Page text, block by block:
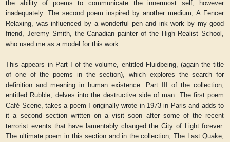
the ability of poems to communicate the innermost self, however
inadequately. The second poem inspired by another medium, A Fencer
Relaxing, was influenced by a wonderful pen and ink work by my good
friend, Jeremy Smith, the Canadian painter of the High Realist School,
who used me as a model for this work.
This appears in Part I of the volume, entitled Fluidbeing, (again the title
of one of the poems in the section), which explores the search for
definition and meaning in human existence. Part III of the collection,
entitled Rubble, delves into the destructive side of man. The first poem
Café Scene, takes a poem I originally wrote in 1973 in Paris and adds to
it a second section written on a visit soon after some of the recent
terrorist events that have lamentably changed the City of Light forever.
The ultimate poem in this section and in the collection, The Last Quake,